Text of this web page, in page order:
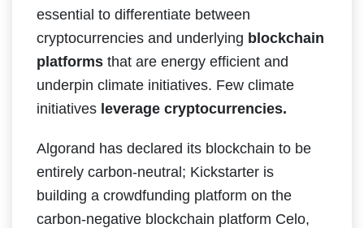
essential to differentiate between
cryptocurrencies and underlying blockchain
platforms that are energy efficient and
underpin climate initiatives. Few climate
initiatives leverage cryptocurrencies.
Algorand has declared its blockchain to be
entirely carbon-neutral; Kickstarter is
building a crowdfunding platform on the
carbon-negative blockchain platform Celo,